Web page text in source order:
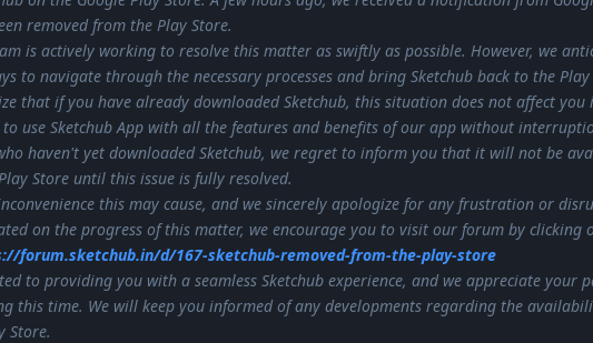
removed from the Play Store.
is actively working to resolve this matter as swiftly as possible. However, we
to navigate through the necessary processes and bring Sketchub back to the Play
that if you have already downloaded Sketchub, this situation does not affect you
use Sketchub App with all the features and benefits of our app without
haven't yet downloaded Sketchub, we regret to inform you that it will not be
Store until this issue is fully resolved.
this may cause, and we sincerely apologize for any frustration or
on the progress of this matter, we encourage you to visit our forum by clicking
forum.sketchub.in/d/167-sketchub-removed-from-the-play-store
to providing you with a seamless Sketchub experience, and we appreciate your
this time. We will keep you informed of any developments regarding the
Store.